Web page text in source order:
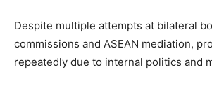
Despite multiple attempts at bilateral
commissions and ASEAN mediation,
repeatedly due to internal politics and